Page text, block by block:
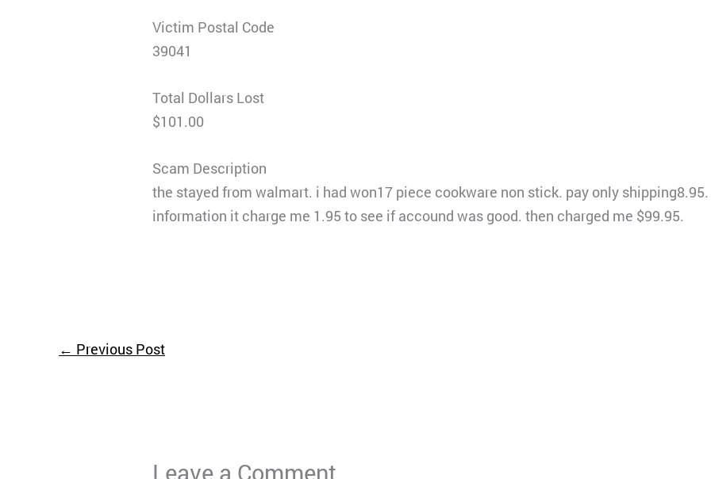
Victim Postal Code
39041
Total Dollars Lost
$101.00
Scam Description
the stayed from walmart. i had won17 piece cookware non stick. pay only
information it charge me 1.95 to see if accound was good. then charged me $99.95.
← Previous Post
Leave a Comment